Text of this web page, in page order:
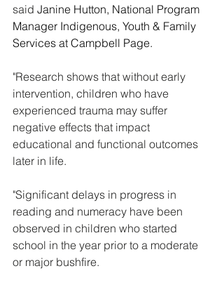
said Janine Hutton, National Program
Manager Indigenous, Youth & Family
Services at Campbell Page.
"Research shows that without early
intervention, children who have
experienced trauma may suffer
negative effects that impact
educational and functional outcomes
later in life.
"Significant delays in progress in
reading and numeracy have been
observed in children who started
school in the year prior to a moderate
or major bushfire.